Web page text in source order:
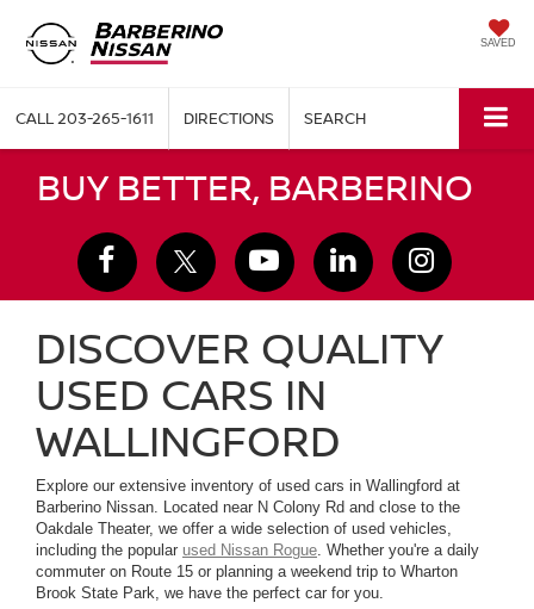
SAVED
CALL203-265-1611 DIRECTIONS SEARCH
BUY BETTER, BARBERINO
DISCOVER QUALITY
USED CARS IN
WALLINGFORD
Explore our extensive inventory of used cars in Wallingford at
Barberino Nissan. Located near N Colony Rd and close to the
Oakdale Theater, we offer a wide selection of used vehicles,
including the popular used Nissan Rogue . Whether you're a daily
commuter on Route 15 or planning a weekend trip to Wharton
Brook State Park, we have the perfect car for you.